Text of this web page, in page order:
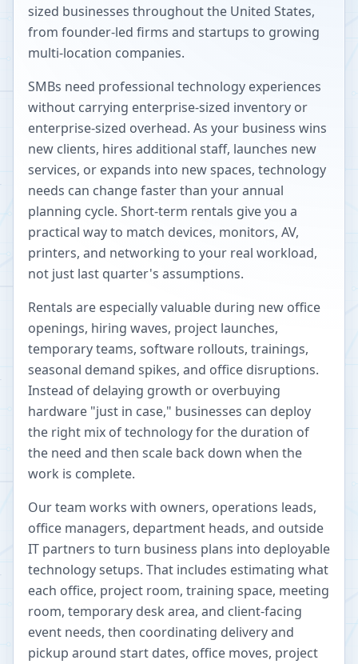
sized businesses throughout the United States,
from founder-led firms and startups to growing
multi-location companies.
SMBs need professional technology experiences
without carrying enterprise-sized inventory or
enterprise-sized overhead. As your business wins
new clients, hires additional staff, launches new
services, or expands into new spaces, technology
needs can change faster than your annual
planning cycle. Short-term rentals give you a
practical way to match devices, monitors, AV,
printers, and networking to your real workload,
not just last quarter's assumptions.
Rentals are especially valuable during new office
openings, hiring waves, project launches,
temporary teams, software rollouts, trainings,
seasonal demand spikes, and office disruptions.
Instead of delaying growth or overbuying
hardware "just in case," businesses can deploy
the right mix of technology for the duration of
the need and then scale back down when the
work is complete.
Our team works with owners, operations leads,
office managers, department heads, and outside
IT partners to turn business plans into deployable
technology setups. That includes estimating what
each office, project room, training space, meeting
room, temporary desk area, and client-facing
event needs, then coordinating delivery and
pickup around start dates, office moves, project